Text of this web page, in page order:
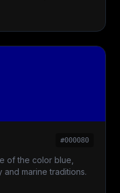
#000080
of the color blue,
marine traditions.